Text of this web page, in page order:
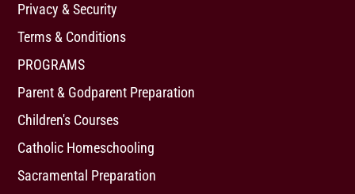
Privacy & Security
Terms & Conditions
PROGRAMS
Parent & Godparent Preparation
Children's Courses
Catholic Homeschooling
Sacramental Preparation